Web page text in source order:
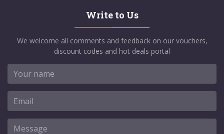
Write to Us
We welcome all comments and feedback on our vouchers,
discount codes and hot deals portal